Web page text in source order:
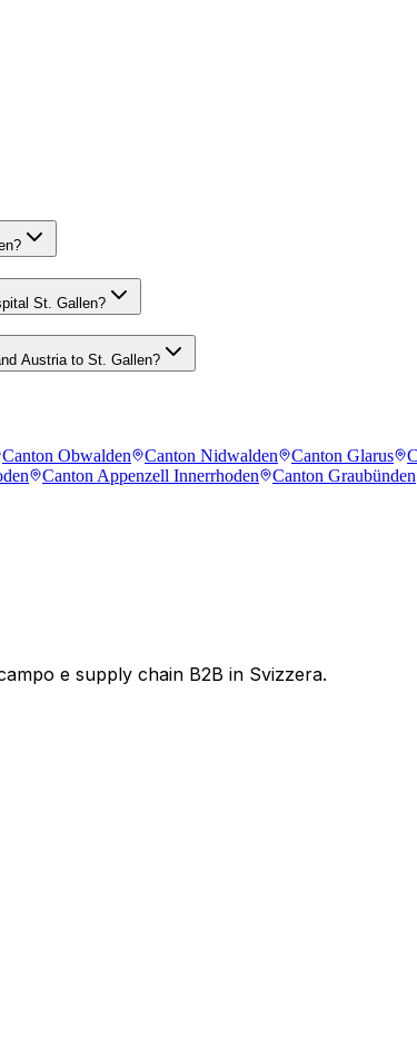
St. Gallen?
Austria to St. Gallen?
Canton Obwalden Canton Nidwalden Canton Glarus
Canton Appenzell Innerrhoden Canton Graubünden
e supply chain B2B in Svizzera.